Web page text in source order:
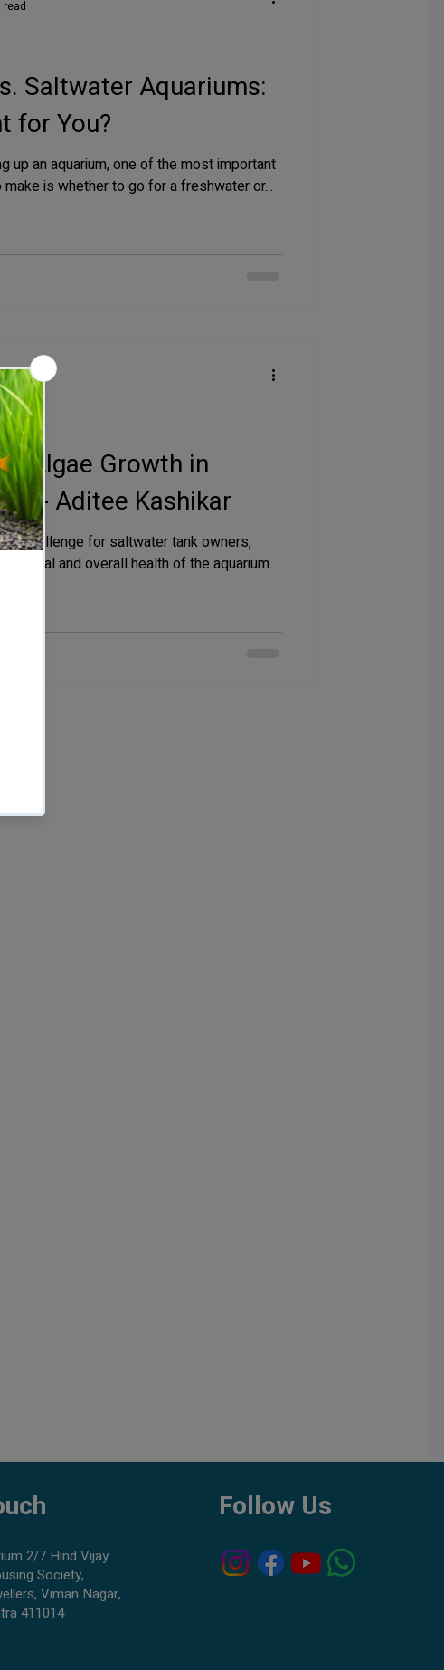
Saltwater Aquariums:
for You?
up an aquarium, one of the most important
is whether to go for a freshwater or...
read
Algae Growth in
- Aditee Kashikar
challenge for saltwater tank owners,
appeal and overall health of the aquarium.
2/7 Hind Vijay
Society,
Viman Nagar,
411014
Follow Us